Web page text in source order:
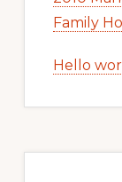
Family
Hello